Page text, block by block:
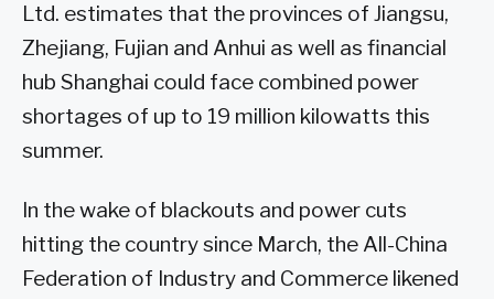
Ltd. estimates that the provinces of Jiangsu,
Zhejiang, Fujian and Anhui as well as financial
hub Shanghai could face combined power
shortages of up to 19 million kilowatts this
summer.
In the wake of blackouts and power cuts
hitting the country since March, the All-China
Federation of Industry and Commerce likened